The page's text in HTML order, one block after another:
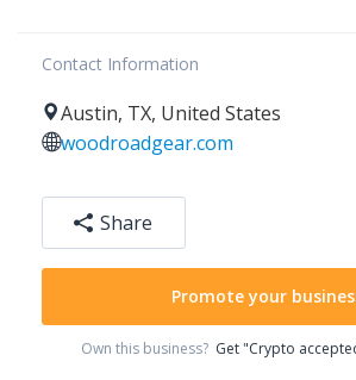
Contact Information
Austin, TX, United States
woodroadgear.com
Share
Promote your
Own this business? Get "Crypto